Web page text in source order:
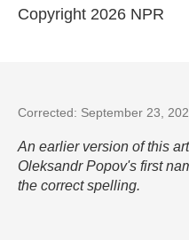
Copyright 2026 NPR
Corrected: September 23,
An earlier version of this
Oleksandr Popov's first
the correct spelling.